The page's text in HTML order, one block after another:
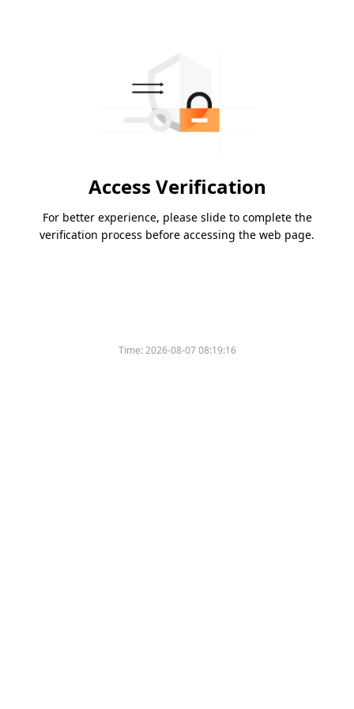
Access Verification
For better experience, please slide to complete the
verification process before accessing the web page.
Time:2026-08-07 08:19:16